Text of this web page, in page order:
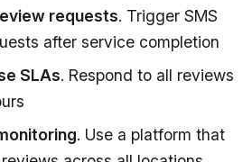
requests. Trigger SMS
after service completion
SLAs. Respond to all reviews
. Use a platform that